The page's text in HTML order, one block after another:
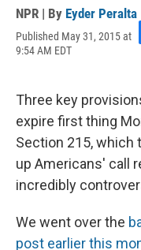
NPR | By Eyder Peralta
Published May 31, 2015 at
9:54 AM EDT
Three key
expire first thing
Section 215, which
up Americans' call
incredibly
We went over the
post earlier this